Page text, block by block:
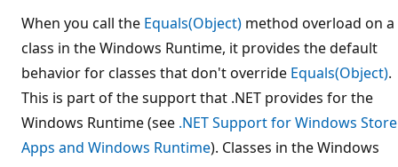
When you call the Equals(Object) method overload on a
class in the Windows Runtime, it provides the default
behavior for classes that don't override Equals(Object).
This is part of the support that .NET provides for the
Windows Runtime (see .NET Support for Windows Store
Apps and Windows Runtime). Classes in the Windows